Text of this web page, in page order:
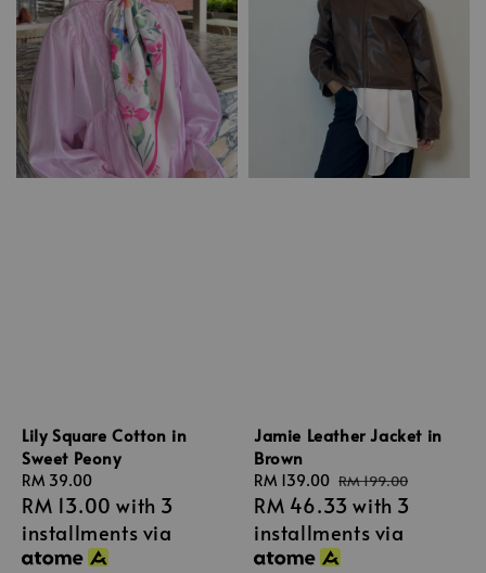
Lily Square Cotton in
Sweet Peony
Regular
price
RM 39.00
RM 13.00 with 3
installments via
Jamie Leather Jacket in
Brown
Sale
price
RM 139.00 Regular
price
RM 199.00
RM 46.33 with 3
installments via